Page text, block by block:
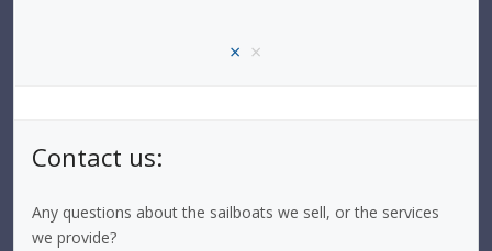
× ×
Contact us:
Any questions about the sailboats we sell, or the services
we provide?